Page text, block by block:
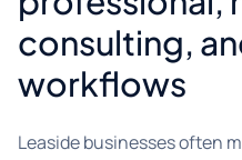
consulting,
workflows
Leaside businesses often